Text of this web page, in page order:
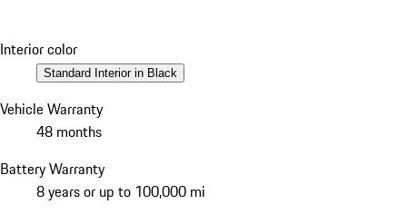
Interior color
Standard Interior in Black
Vehicle Warranty
48 months
Battery Warranty
8 years or up to 100,000 mi